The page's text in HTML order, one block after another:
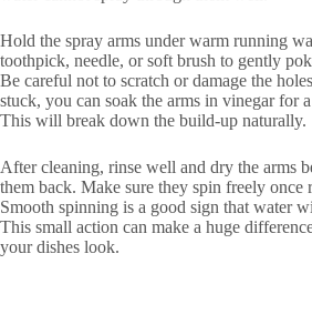
Hold the spray arms under warm running
toothpick, needle, or soft brush to gently
Be careful not to scratch or damage the
stuck, you can soak the arms in vinegar for
This will break down the build-up naturally.
After cleaning, rinse well and dry the arms
them back. Make sure they spin freely once
Smooth spinning is a good sign that water
This small action can make a huge
your dishes look.